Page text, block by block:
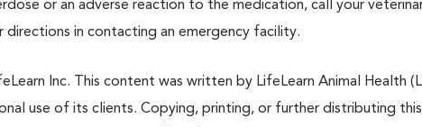
or an adverse reaction to the medication, call your
in contacting an emergency facility.
Inc. This content was written by LifeLearn Animal Health
use of its clients. Copying, printing, or further distributing